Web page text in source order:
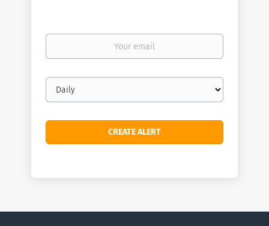
Your
Email
frequency